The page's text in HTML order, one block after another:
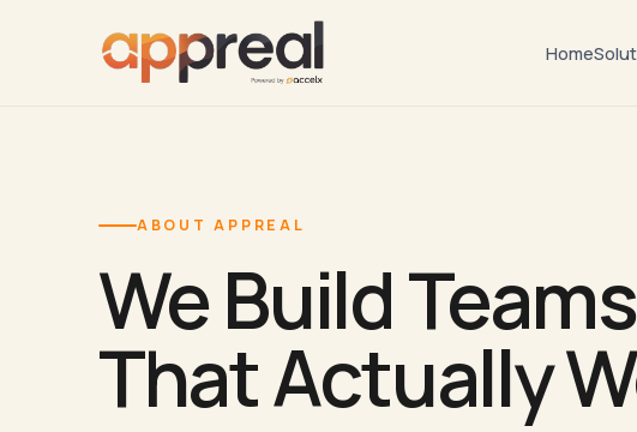
Home
ABOUT APPREAL
We Build Teams
That Actually